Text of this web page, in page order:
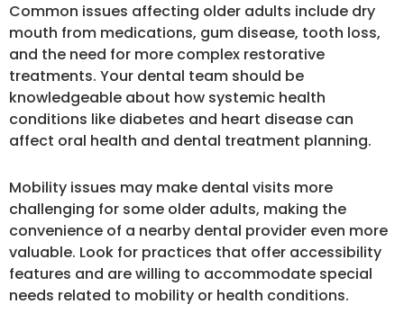
Common issues affecting older adults include dry
mouth from medications, gum disease, tooth loss,
and the need for more complex restorative
treatments. Your dental team should be
knowledgeable about how systemic health
conditions like diabetes and heart disease can
affect oral health and dental treatment planning.
Mobility issues may make dental visits more
challenging for some older adults, making the
convenience of a nearby dental provider even more
valuable. Look for practices that offer accessibility
features and are willing to accommodate special
needs related to mobility or health conditions.